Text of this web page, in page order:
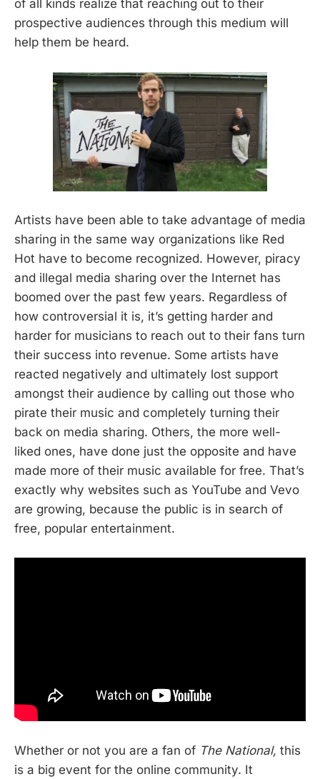
of all kinds realize that reaching out to their
prospective audiences through this medium will
help them be heard.
Artists have been able to take advantage of media
sharing in the same way organizations like Red
Hot have to become recognized. However, piracy
and illegal media sharing over the Internet has
boomed over the past few years. Regardless of
how controversial it is, it’s getting harder and
harder for musicians to reach out to their fans turn
their success into revenue. Some artists have
reacted negatively and ultimately lost support
amongst their audience by calling out those who
pirate their music and completely turning their
back on media sharing. Others, the more well-
liked ones, have done just the opposite and have
made more of their music available for free. That’s
exactly why websites such as YouTube and Vevo
are growing, because the public is in search of
free, popular entertainment.
Whether or not you are a fan of The National, this
is a big event for the online community. It